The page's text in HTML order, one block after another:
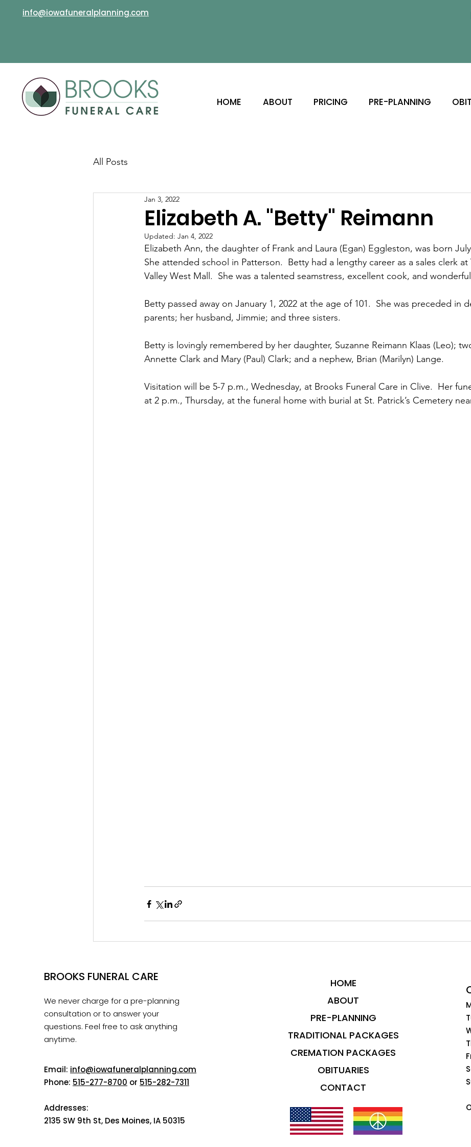
info@iowafuneralplanning.com
HOME ABOUT PRICING PRE-PLANNING
All Posts
Elizabeth A. "Betty" Reimann
Jan 3, 2022
Updated: Jan 4, 2022
Elizabeth Ann, the daughter of Frank and Laura (Egan) Eggleston, was born July
She attended school in Patterson.  Betty had a lengthy career as a sales clerk at
Valley West Mall.  She was a talented seamstress, excellent cook, and
Betty passed away on January 1, 2022 at the age of 101.  She was preceded in
parents; her husband, Jimmie; and three sisters.
Betty is lovingly remembered by her daughter, Suzanne Reimann Klaas (Leo);
Annette Clark and Mary (Paul) Clark; and a nephew, Brian (Marilyn) Lange.
Visitation will be 5-7 p.m., Wednesday, at Brooks Funeral Care in Clive.  Her
at 2 p.m., Thursday, at the funeral home with burial at St. Patrick’s Cemetery
BROOKS FUNERAL CARE
We never charge for a pre-planning
consultation or to answer your
questions. Feel free to ask anything
anytime.
Email: info@iowafuneralplanning.com
Phone: 515-277-8700 or 515-282-7311
Addresses:
2135 SW 9th St, Des Moines, IA 50315
HOME
ABOUT
PRE-PLANNING
TRADITIONAL PACKAGES
CREMATION PACKAGES
OBITUARIES
CONTACT